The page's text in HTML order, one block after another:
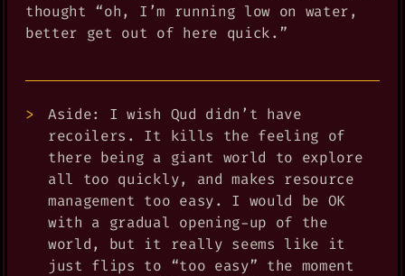
thought “oh, I’m running low on water,
better get out of here quick.”
Aside: I wish Qud didn’t have
recoilers. It kills the feeling of
there being a giant world to explore
all too quickly, and makes resource
management too easy. I would be OK
with a gradual opening-up of the
world, but it really seems like it
just flips to “too easy” the moment